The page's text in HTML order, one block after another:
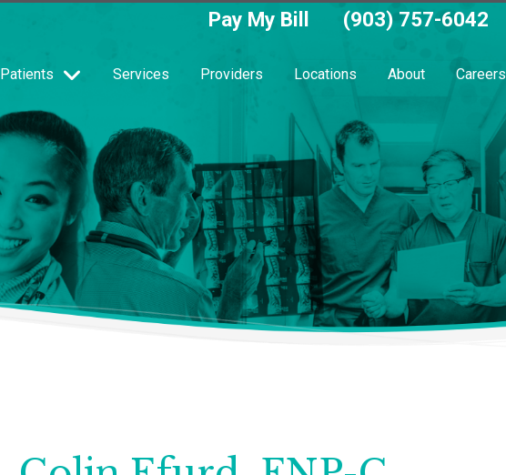
Pay My Bill (903) 757-6042
Patients Services Providers Locations About Careers